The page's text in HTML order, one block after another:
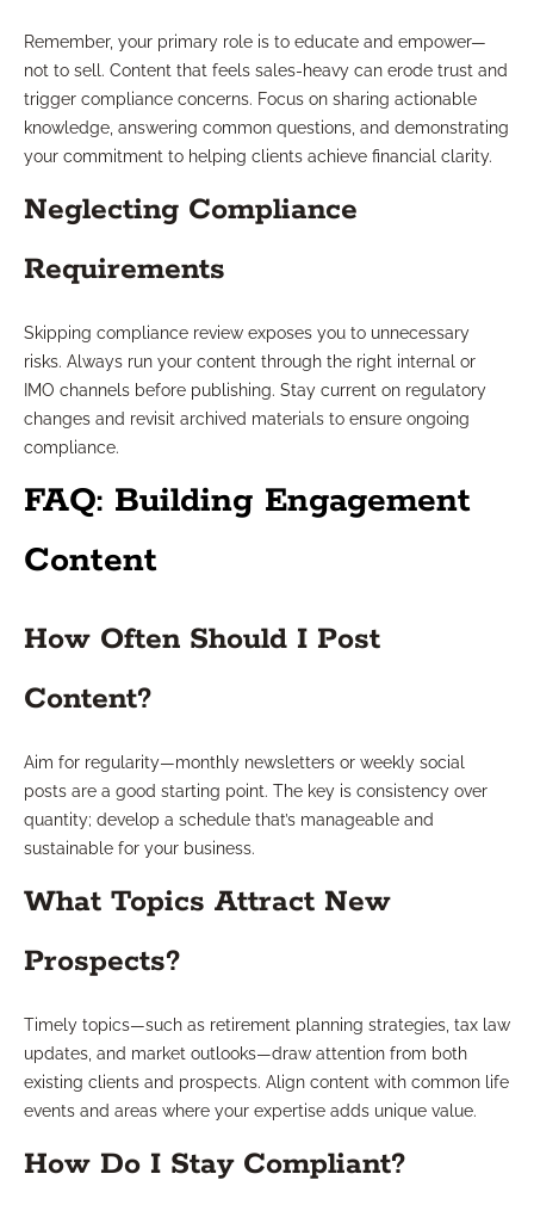
Remember, your primary role is to educate and empower—
not to sell. Content that feels sales-heavy can erode trust and
trigger compliance concerns. Focus on sharing actionable
knowledge, answering common questions, and demonstrating
your commitment to helping clients achieve financial clarity.
Neglecting Compliance
Requirements
Skipping compliance review exposes you to unnecessary
risks. Always run your content through the right internal or
IMO channels before publishing. Stay current on regulatory
changes and revisit archived materials to ensure ongoing
compliance.
FAQ: Building Engagement
Content
How Often Should I Post
Content?
Aim for regularity—monthly newsletters or weekly social
posts are a good starting point. The key is consistency over
quantity; develop a schedule that’s manageable and
sustainable for your business.
What Topics Attract New
Prospects?
Timely topics—such as retirement planning strategies, tax law
updates, and market outlooks—draw attention from both
existing clients and prospects. Align content with common life
events and areas where your expertise adds unique value.
How Do I Stay Compliant?